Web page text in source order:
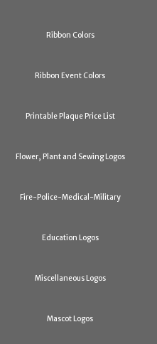
Ribbon Colors
Ribbon Event Colors
Printable Plaque Price List
Flower, Plant and Sewing Logos
Fire-Police-Medical-Military
Education Logos
Miscellaneous Logos
Mascot Logos